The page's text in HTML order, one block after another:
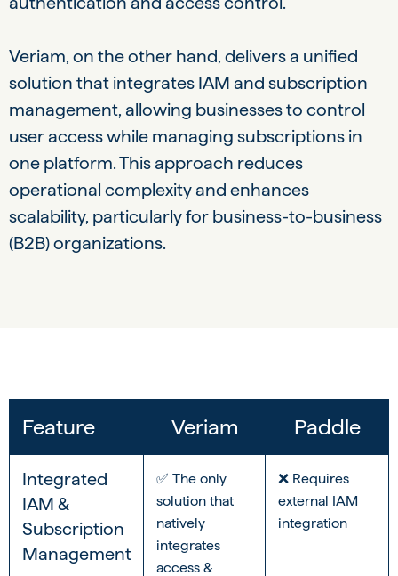
Veriam, on the other hand, delivers a unified
solution that integrates IAM and subscription
management, allowing businesses to control
user access while managing subscriptions in
one platform. This approach reduces
operational complexity and enhances
scalability, particularly for business-to-business
(B2B) organizations.
Feature Veriam Paddle
Integrated
IAM &
Subscription
Management
✅ The only
solution that
natively
integrates
access &
❌ Requires
external IAM
integration